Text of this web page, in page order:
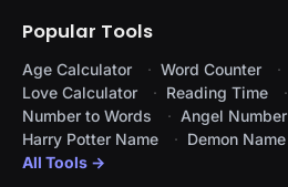
Popular Tools
Age Calculator Word Counter
Love Calculator
Reading Time
Number to Words
Angel Number
Harry Potter Name
Demon Name
All Tools →